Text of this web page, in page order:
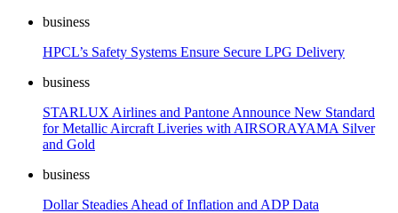
business
HPCL’s Safety Systems Ensure Secure LPG Delivery
business
STARLUX Airlines and Pantone Announce New Standard
for Metallic Aircraft Liveries with AIRSORAYAMA Silver
and Gold
business
Dollar Steadies Ahead of Inflation and ADP Data